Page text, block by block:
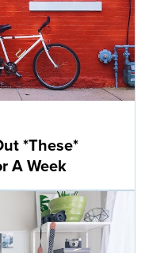
*These*
A Week